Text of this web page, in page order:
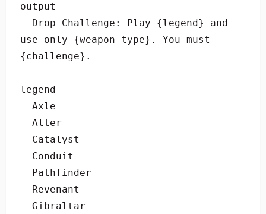
output
use only {weapon_type}. You must
{challenge}.
legend